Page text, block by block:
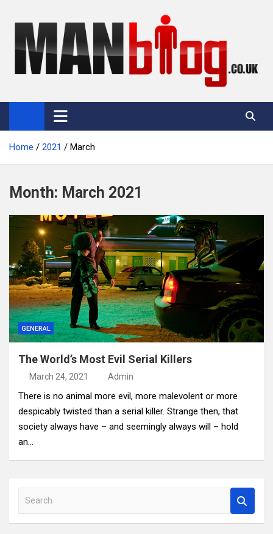
content
Man Blog
Men Interest Blog: Fitness, Fashion & General Manliness
Home 2021 March
Month: March 2021
GENERAL
The World’s Most Evil Serial Killers
March 24, 2021 Admin
There is no animal more evil, more malevolent or more
despicably twisted than a serial killer. Strange then, that
society always have – and seemingly always will – hold
an…
a